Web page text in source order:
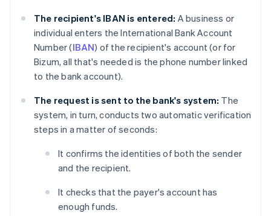
The recipient's IBAN is entered: A business or
individual enters the International Bank Account
Number (IBAN) of the recipient's account (or for
Bizum, all that's needed is the phone number linked
to the bank account).
The request is sent to the bank's system: The
system, in turn, conducts two automatic verification
steps in a matter of seconds:
It confirms the identities of both the sender
and the recipient.
It checks that the payer's account has
enough funds.